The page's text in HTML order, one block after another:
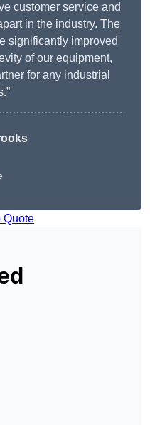
customer service and
in the industry. The
significantly improved
of our equipment,
for any industrial
Quote